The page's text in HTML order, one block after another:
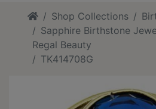
HomeShop Collections
Sapphire Birthstone
Regal Beauty
TK414708G